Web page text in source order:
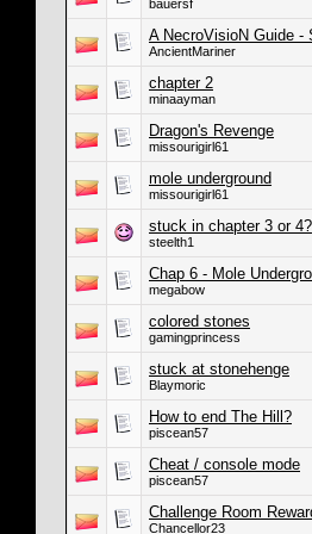
bauersf
A NecroVisioN Guide
AncientMariner
chapter 2
minaayman
Dragon's Revenge
missourigirl61
mole underground
missourigirl61
stuck in chapter 3 or 4?
steelth1
Chap 6 - Mole
megabow
colored stones
gamingprincess
stuck at stonehenge
Blaymoric
How to end The Hill?
piscean57
Cheat / console mode
piscean57
Challenge Room
Chancellor23